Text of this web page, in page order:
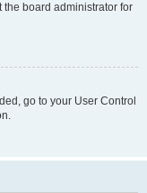
board administrator for
go to your User Control